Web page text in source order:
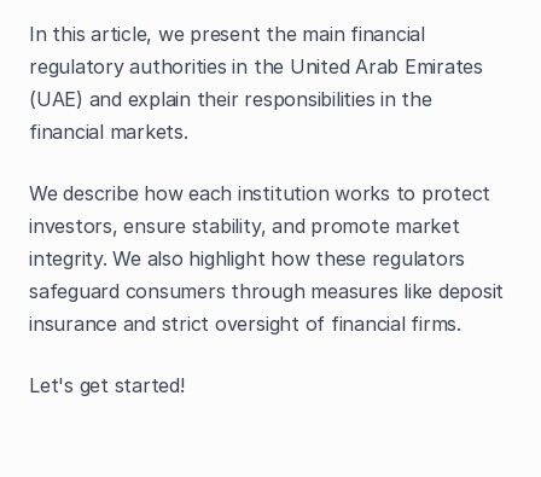
In this article, we present the main financial
regulatory authorities in the United Arab Emirates
(UAE) and explain their responsibilities in the
financial markets.
We describe how each institution works to protect
investors, ensure stability, and promote market
integrity. We also highlight how these regulators
safeguard consumers through measures like deposit
insurance and strict oversight of financial firms.
Let's get started!